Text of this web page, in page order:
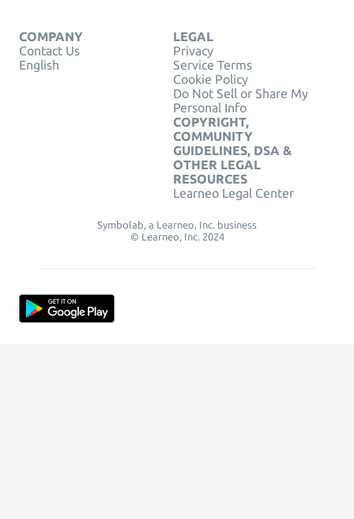
COMPANY
Contact Us
English
LEGAL
Privacy
Service Terms
Cookie Policy
Do Not Sell or Share My
Personal Info
COPYRIGHT,
COMMUNITY
GUIDELINES, DSA &
OTHER LEGAL
RESOURCES
Learneo Legal Center
Symbolab, a Learneo, Inc. business
© Learneo, Inc. 2024